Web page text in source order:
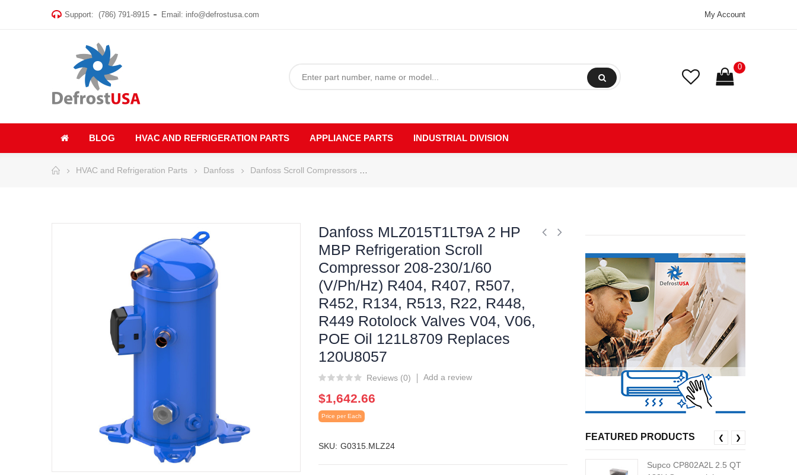
Support: (786) 791-8915 Email: info@defrostusa.com My Account
0
BLOG HVAC AND REFRIGERATION PARTS APPLIANCE PARTS INDUSTRIAL DIVISION
HVAC and Refrigeration Parts Danfoss Danfoss Scroll Compressors
Danfoss MLZ015T1LT9A 2 HP
MBP Refrigeration Scroll
Compressor 208-230/1/60
(V/Ph/Hz) R404, R407, R507,
R452, R134, R513, R22, R448,
R449 Rotolock Valves V04, V06,
POE Oil 121L8709 Replaces
120U8057
Reviews (0) Add a review
$1,642.66
Price per Each
SKU G0315.MLZ24
FEATURED PRODUCTS
Supco CP802A2L 2.5 QT
❮ ❯